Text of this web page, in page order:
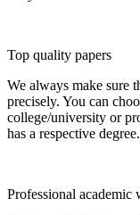
Top quality papers
We always make sure
precisely. You can
college/university or
has a respective degree.
Professional academic